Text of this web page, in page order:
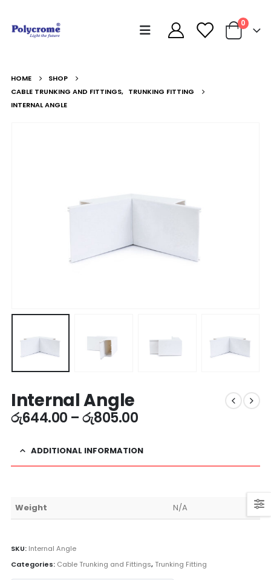
0
HOME
SHOP
CABLE TRUNKING AND FITTINGS, TRUNKING FITTING
INTERNAL ANGLE
Internal Angle
රු644.00 –රු805.00
ADDITIONAL INFORMATION
Weight N/A
SKU: Internal Angle
Categories: Cable Trunking and Fittings,Trunking Fitting